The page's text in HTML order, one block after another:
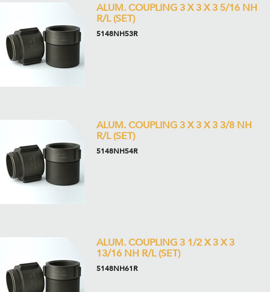
ALUM. COUPLING 3 X 3 X 3 5/16 NH
R/L (SET)
5148NH53R
ALUM. COUPLING 3 X 3 X 3 3/8 NH
R/L (SET)
5148NH54R
ALUM. COUPLING 3 1/2 X 3 X 3
13/16 NH R/L (SET)
5148NH61R